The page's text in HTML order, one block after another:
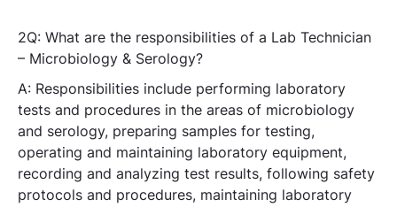
2Q: What are the responsibilities of a Lab Technician
– Microbiology & Serology?
A: Responsibilities include performing laboratory
tests and procedures in the areas of microbiology
and serology, preparing samples for testing,
operating and maintaining laboratory equipment,
recording and analyzing test results, following safety
protocols and procedures, maintaining laboratory